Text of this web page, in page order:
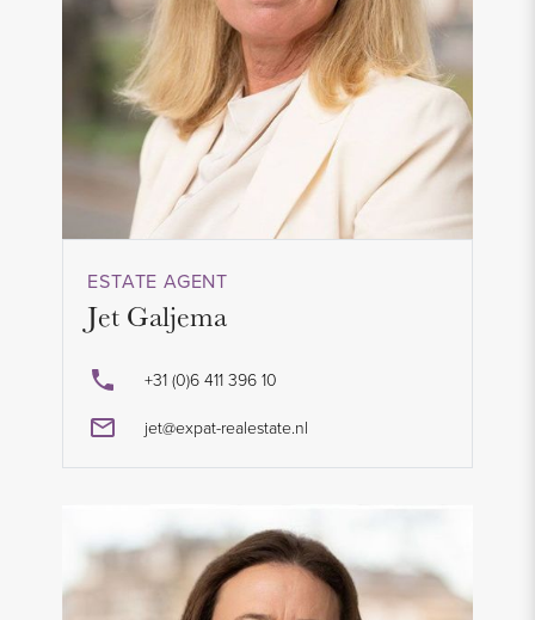
ESTATE AGENT
Jet Galjema
+31 (0)6 411 396 10
jet@expat-realestate.nl